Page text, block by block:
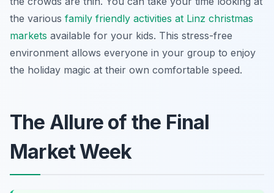
the various family friendly activities at Linz christmas
markets available for your kids. This stress-free
environment allows everyone in your group to enjoy
the holiday magic at their own comfortable speed.
The Allure of the Final
Market Week